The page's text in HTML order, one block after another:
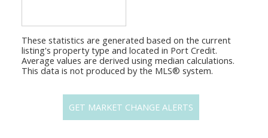
These statistics are generated based on the current
listing's property type and located in Port Credit.
Average values are derived using median calculations.
This data is not produced by the MLS® system.
GET MARKET CHANGE ALERTS